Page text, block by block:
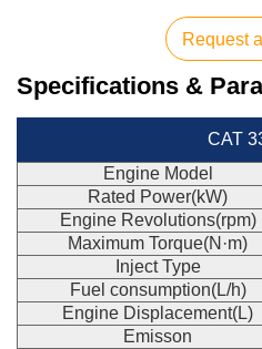
Request
Specifications &
CAT
Engine Model
Rated Power(kW)
Engine Revolutions(rpm)
Maximum Torque(N·m)
Inject Type
Fuel consumption(L/h)
Engine Displacement(L)
Emisson